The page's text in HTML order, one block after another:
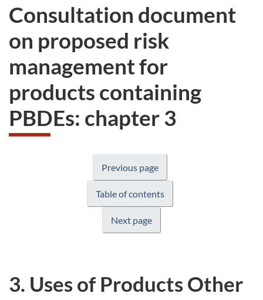
Consultation document
on proposed risk
management for
products containing
PBDEs: chapter 3
Previous page
Table of contents
Next page
3. Uses of Products Other